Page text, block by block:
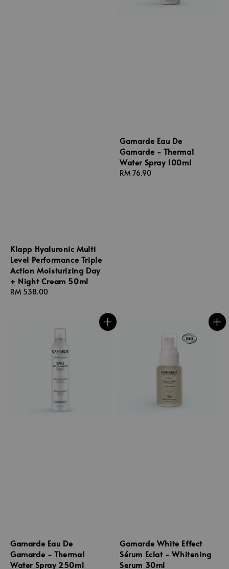
Klapp Hyaluronic Multi
Level Performance Triple
Action Moisturizing Day
+ Night Cream 50ml
Regular
RM 538.00
Gamarde Eau De
Gamarde - Thermal
Water Spray 100ml
Regular
RM 76.90
Gamarde Eau De
Gamarde - Thermal
Water Spray 250ml
Gamarde White Effect
Sérum Eclat - Whitening
Serum 30ml